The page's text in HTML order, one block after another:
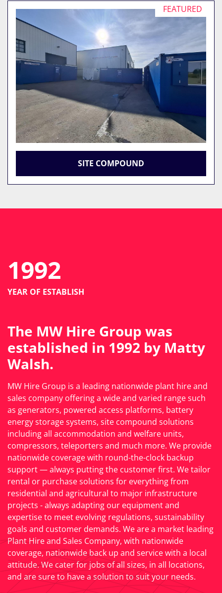
FEATURED
SITE COMPOUND
1992
YEAR OF ESTABLISH
The MW Hire Group was
established in 1992 by Matty
Walsh.
MW Hire Group is a leading nationwide plant hire and
sales company offering a wide and varied range such
as generators, powered access platforms, battery
energy storage systems, site compound solutions
including all accommodation and welfare units,
compressors, teleporters and much more. We provide
nationwide coverage with round-the-clock backup
support — always putting the customer first. We tailor
rental or purchase solutions for everything from
residential and agricultural to major infrastructure
projects - always adapting our equipment and
expertise to meet evolving regulations, sustainability
goals and customer demands. We are a market leading
Plant Hire and Sales Company, with nationwide
coverage, nationwide back up and service with a local
attitude. We cater for jobs of all sizes, in all locations,
and are sure to have a solution to suit your needs.